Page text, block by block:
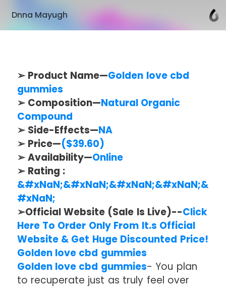
Dnna Mayugh
➢ Product Name—Golden love cbd
gummies
➢ Composition—Natural Organic
Compound
➢ Side-Effects—NA
➢ Price—($39.60)
➢ Availability—Online
➢ Rating :
&#xNaN;&#xNaN;&#xNaN;&#xNaN;&
#xNaN;
➢Official Website (Sale Is Live)--Click
Here To Order Only From It.s Official
Website & Get Huge Discounted Price!
Golden love cbd gummies
Golden love cbd gummies- You plan
to recuperate just as truly feel over